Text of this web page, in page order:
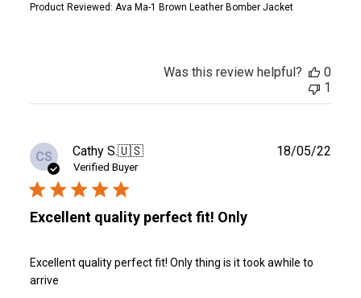
Product Reviewed: Ava Ma-1 Brown Leather Bomber Jacket
Was this review helpful?
0
1
CS Cathy S.🇺🇸
Verified Buyer
Excellent quality perfect fit! Only
Excellent quality perfect fit! Only thing is it took awhile to
arrive
18/05/22